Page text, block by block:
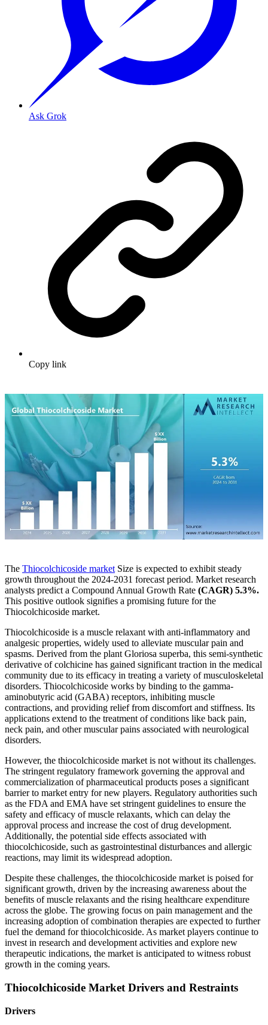
Ask Grok
Copy link
The Thiocolchicoside market Size is expected to exhibit steady
growth throughout the 2024-2031 forecast period. Market research
analysts predict a Compound Annual Growth Rate (CAGR) 5.3%.
This positive outlook signifies a promising future for the
Thiocolchicoside market.
Thiocolchicoside is a muscle relaxant with anti-inflammatory and
analgesic properties, widely used to alleviate muscular pain and
spasms. Derived from the plant Gloriosa superba, this semi-synthetic
derivative of colchicine has gained significant traction in the medical
community due to its efficacy in treating a variety of musculoskeletal
disorders. Thiocolchicoside works by binding to the gamma-
aminobutyric acid (GABA) receptors, inhibiting muscle
contractions, and providing relief from discomfort and stiffness. Its
applications extend to the treatment of conditions like back pain,
neck pain, and other muscular pains associated with neurological
disorders.
However, the thiocolchicoside market is not without its challenges.
The stringent regulatory framework governing the approval and
commercialization of pharmaceutical products poses a significant
barrier to market entry for new players. Regulatory authorities such
as the FDA and EMA have set stringent guidelines to ensure the
safety and efficacy of muscle relaxants, which can delay the
approval process and increase the cost of drug development.
Additionally, the potential side effects associated with
thiocolchicoside, such as gastrointestinal disturbances and allergic
reactions, may limit its widespread adoption.
Despite these challenges, the thiocolchicoside market is poised for
significant growth, driven by the increasing awareness about the
benefits of muscle relaxants and the rising healthcare expenditure
across the globe. The growing focus on pain management and the
increasing adoption of combination therapies are expected to further
fuel the demand for thiocolchicoside. As market players continue to
invest in research and development activities and explore new
therapeutic indications, the market is anticipated to witness robust
growth in the coming years.
Thiocolchicoside Market Drivers and Restraints
Drivers